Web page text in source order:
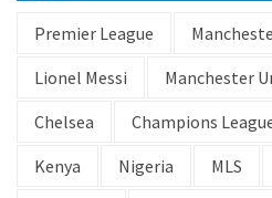
Premier League
Lionel Messi
Manchester
Chelsea
Champions
Kenya
Nigeria MLS